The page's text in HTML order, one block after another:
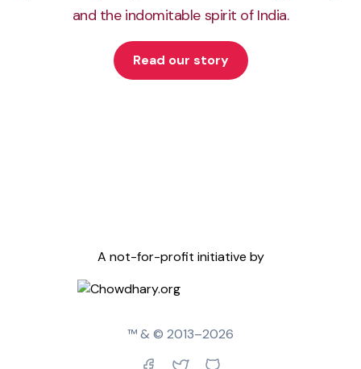
and the indomitable spirit of India.
Read our story
A not-for-profit initiative by
™ & © 2013–2026